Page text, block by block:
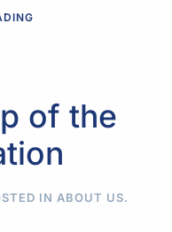
of the
IN ABOUT US.